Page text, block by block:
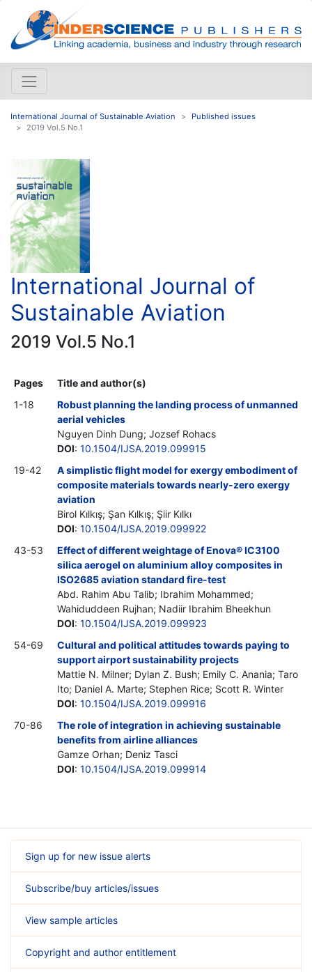
International Journal of Sustainable Aviation
Published issues
2019 Vol.5 No.1
International Journal of
Sustainable Aviation
2019 Vol.5 No.1
Pages
Title and author(s)
1-18
Robust planning the landing process of unmanned
aerial vehicles
Nguyen Dinh Dung; Jozsef Rohacs
DOI: 10.1504/IJSA.2019.099915
19-42
A simplistic flight model for exergy embodiment of
composite materials towards nearly-zero exergy
aviation
Birol Kılkış; Şan Kılkış; Şiir Kılkı
DOI: 10.1504/IJSA.2019.099922
43-53
Effect of different weightage of Enova® IC3100
silica aerogel on aluminium alloy composites in
ISO2685 aviation standard fire-test
Abd. Rahim Abu Talib; Ibrahim Mohammed;
Wahiduddeen Rujhan; Nadiir Ibrahim Bheekhun
DOI: 10.1504/IJSA.2019.099923
54-69
Cultural and political attitudes towards paying to
support airport sustainability projects
Mattie N. Milner; Dylan Z. Bush; Emily C. Anania; Taro
Ito; Daniel A. Marte; Stephen Rice; Scott R. Winter
DOI: 10.1504/IJSA.2019.099916
70-86
The role of integration in achieving sustainable
benefits from airline alliances
Gamze Orhan; Deniz Tasci
DOI: 10.1504/IJSA.2019.099914
Sign up for new issue alerts
Subscribe/buy articles/issues
View sample articles
Copyright and author entitlement